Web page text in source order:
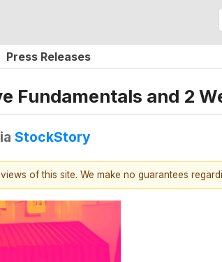
Press Releases
Fundamentals and 2
StockStory
of this site. We make no guarantees